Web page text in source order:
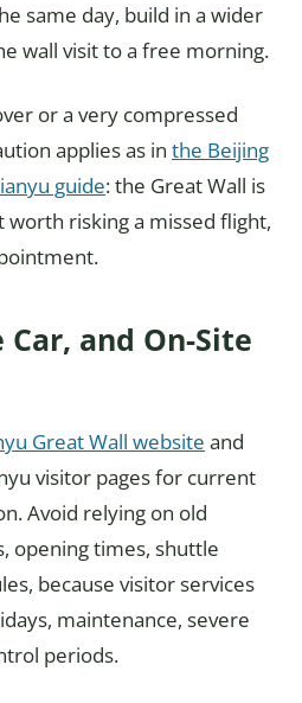
same day, build in a wider
wall visit to a free morning.
or a very compressed
applies as in the Beijing
guide: the Great Wall is
worth risking a missed flight,
and On-Site
Great Wall website and
visitor pages for current
Avoid relying on old
opening times, shuttle
because visitor services
maintenance, severe
periods.